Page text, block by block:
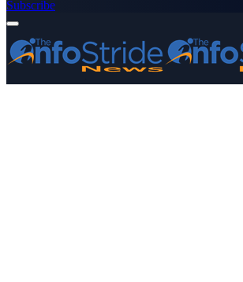
Subscribe